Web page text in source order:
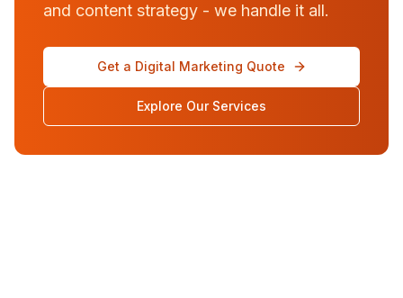
and content strategy - we handle it all.
Get a Digital Marketing Quote
Explore Our Services